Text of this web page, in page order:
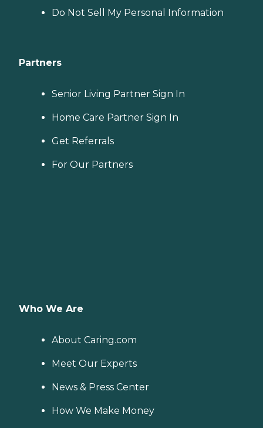
Do Not Sell My Personal Information
Partners
Senior Living Partner Sign In
Home Care Partner Sign In
Get Referrals
For Our Partners
Who We Are
About Caring.com
Meet Our Experts
News & Press Center
How We Make Money